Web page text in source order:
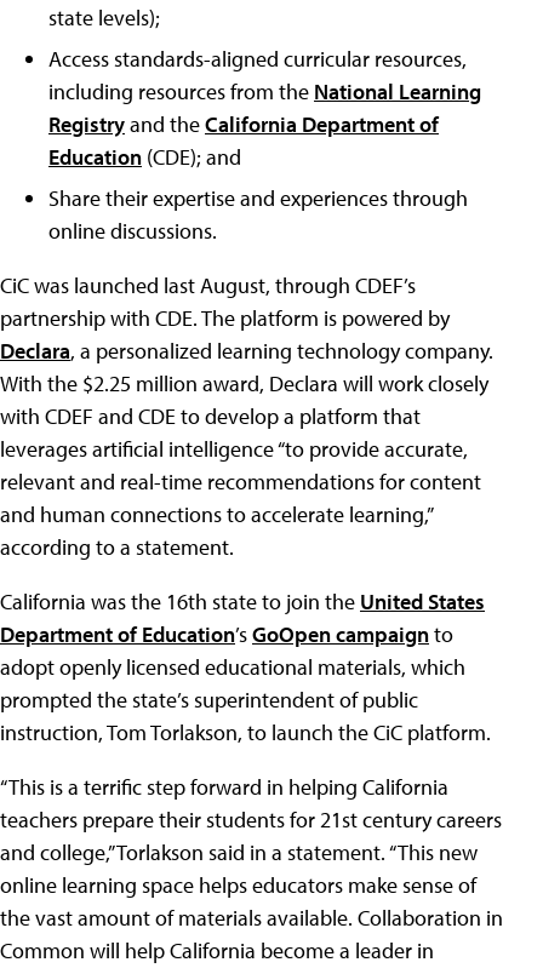
state levels);
Access standards-aligned curricular resources,
including resources from the National Learning
Registryand theCalifornia Department of
Education (CDE); and
Share their expertise and experiences through
online discussions.
CiC was launched last August, through CDEF’s
partnership with CDE. The platform is powered by
Declara, a personalized learning technology company.
With the $2.25 million award, Declara will work closely
with CDEF and CDE to develop a platform that
leverages artificial intelligence “to provide accurate,
relevant and real-time recommendations for content
and human connections to accelerate learning,”
according to a statement.
California was the 16th state to join the United States
Department of Education’sGoOpen campaignto
adopt openly licensed educational materials, which
prompted the state’s superintendent of public
instruction, Tom Torlakson, to launch the CiC platform.
“This is a terrific step forward in helping California
teachers prepare their students for 21st century careers
and college,” Torlakson said in a statement. “This new
online learning space helps educators make sense of
the vast amount of materials available. Collaboration in
Common will help California become a leader in